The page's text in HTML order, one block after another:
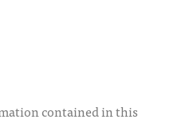
contained in this